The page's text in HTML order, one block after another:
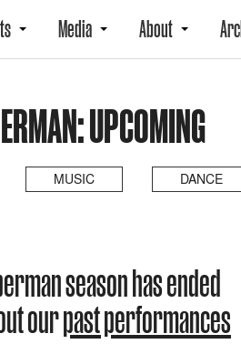
Media About
UPCOMING
MUSIC DANCE
season has ended
ourpast performances